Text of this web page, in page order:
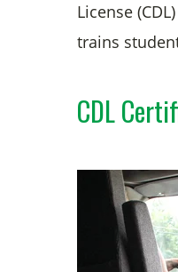
License
trains
CDL